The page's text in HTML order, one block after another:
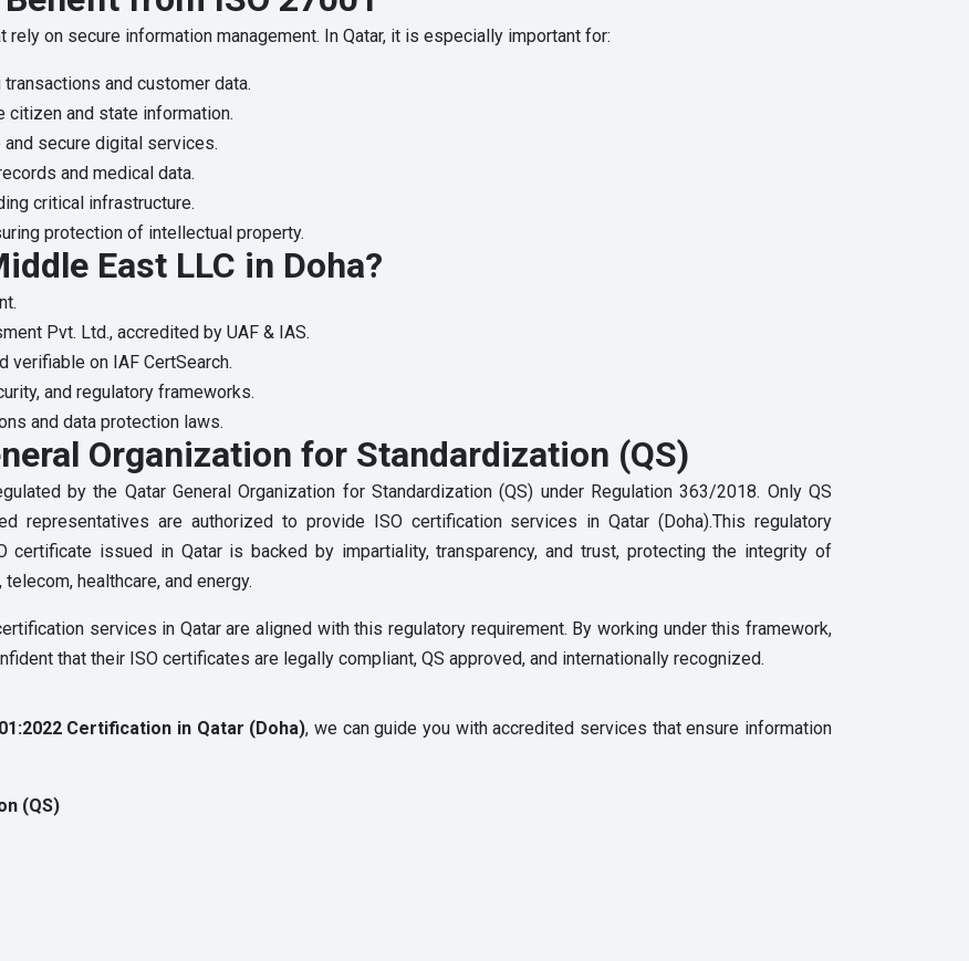
on secure information management. In Qatar, it is especially important for:
transactions and customer data.
and state information.
and secure digital services.
and medical data.
critical infrastructure.
protection of intellectual property.
East LLC in Doha?
Pvt. Ltd., accredited by UAF & IAS.
verifiable on IAF CertSearch.
and regulatory frameworks.
and data protection laws.
Organization for Standardization (QS)
by the Qatar General Organization for Standardization (QS) under Regulation 363/2018. Only QS
representatives are authorized to provide ISO certification services in Qatar (Doha).This regulatory
certificate issued in Qatar is backed by impartiality, transparency, and trust, protecting the integrity of
healthcare, and energy.
services in Qatar are aligned with this regulatory requirement. By working under this framework,
that their ISO certificates are legally compliant, QS approved, and internationally recognized.
Certification in Qatar (Doha), we can guide you with accredited services that ensure information
(QS)